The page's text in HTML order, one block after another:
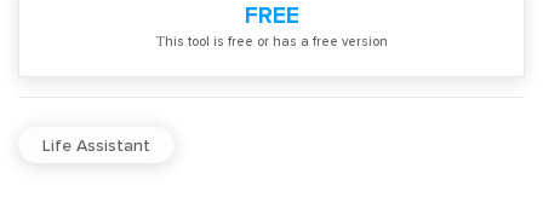
FREE
Тhis tool is free or has a free version
Life Assistant